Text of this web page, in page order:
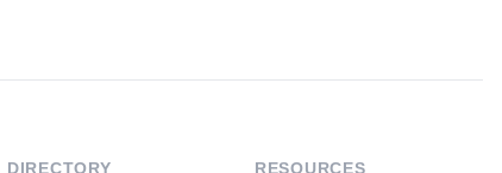
DIRECTORY RESOURCES